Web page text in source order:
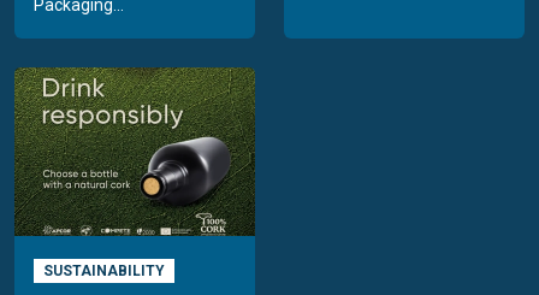
Packaging...
SUSTAINABILITY